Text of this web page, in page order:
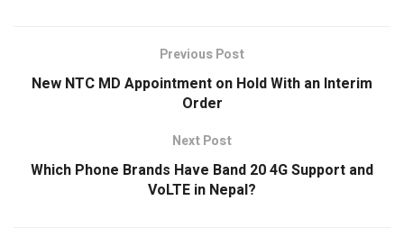
Previous Post
New NTC MD Appointment on Hold With an Interim
Order
Next Post
Which Phone Brands Have Band 20 4G Support and
VoLTE in Nepal?